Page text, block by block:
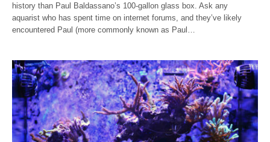
history than Paul Baldassano’s 100-gallon glass box. Ask any
aquarist who has spent time on internet forums, and they’ve likely
encountered Paul (more commonly known as Paul…